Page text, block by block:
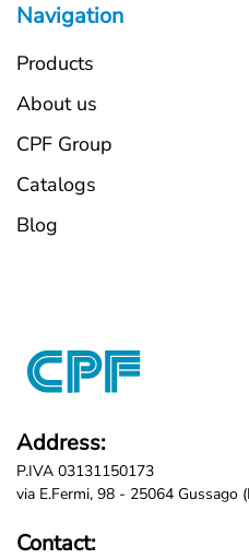
Address:
P.IVA 03131150173
via E.Fermi, 98 - 25064 Gussago
Contact:
Navigation
Products
About us
CPF Group
Catalogs
Blog